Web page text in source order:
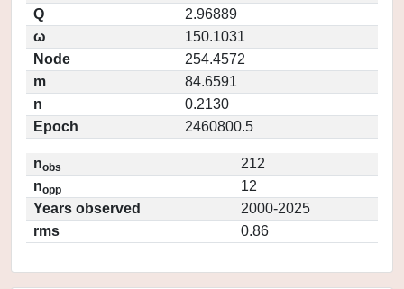
Q
2.96889
ω
150.1031
Node
254.4572
m
84.6591
n
0.2130
Epoch
2460800.5
nobs
212
nopp
12
Years observed
2000-2025
rms
0.86